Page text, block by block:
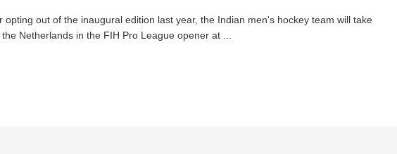
opting out of the inaugural edition last year, the Indian men's hockey team will take
Netherlands in the FIH Pro League opener at ...